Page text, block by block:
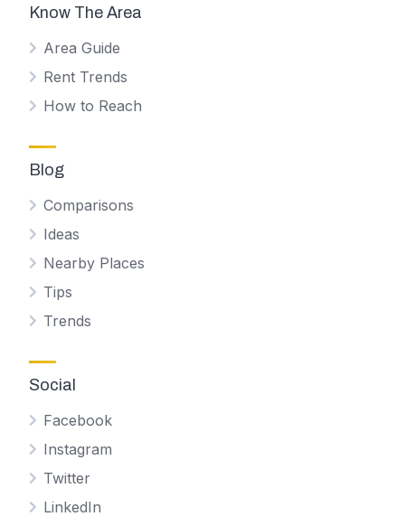
Know The Area
Area Guide
Rent Trends
How to Reach
Blog
Comparisons
Ideas
Nearby Places
Tips
Trends
Social
Facebook
Instagram
Twitter
LinkedIn